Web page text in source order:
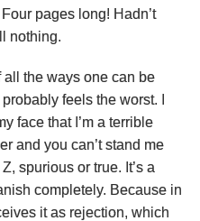
pages long! Hadn’t
nothing.
all the ways one can be
feels the worst. I
face that I’m a terrible
and you can’t stand me
spurious or true. It’s a
completely. Because in
it as rejection, which